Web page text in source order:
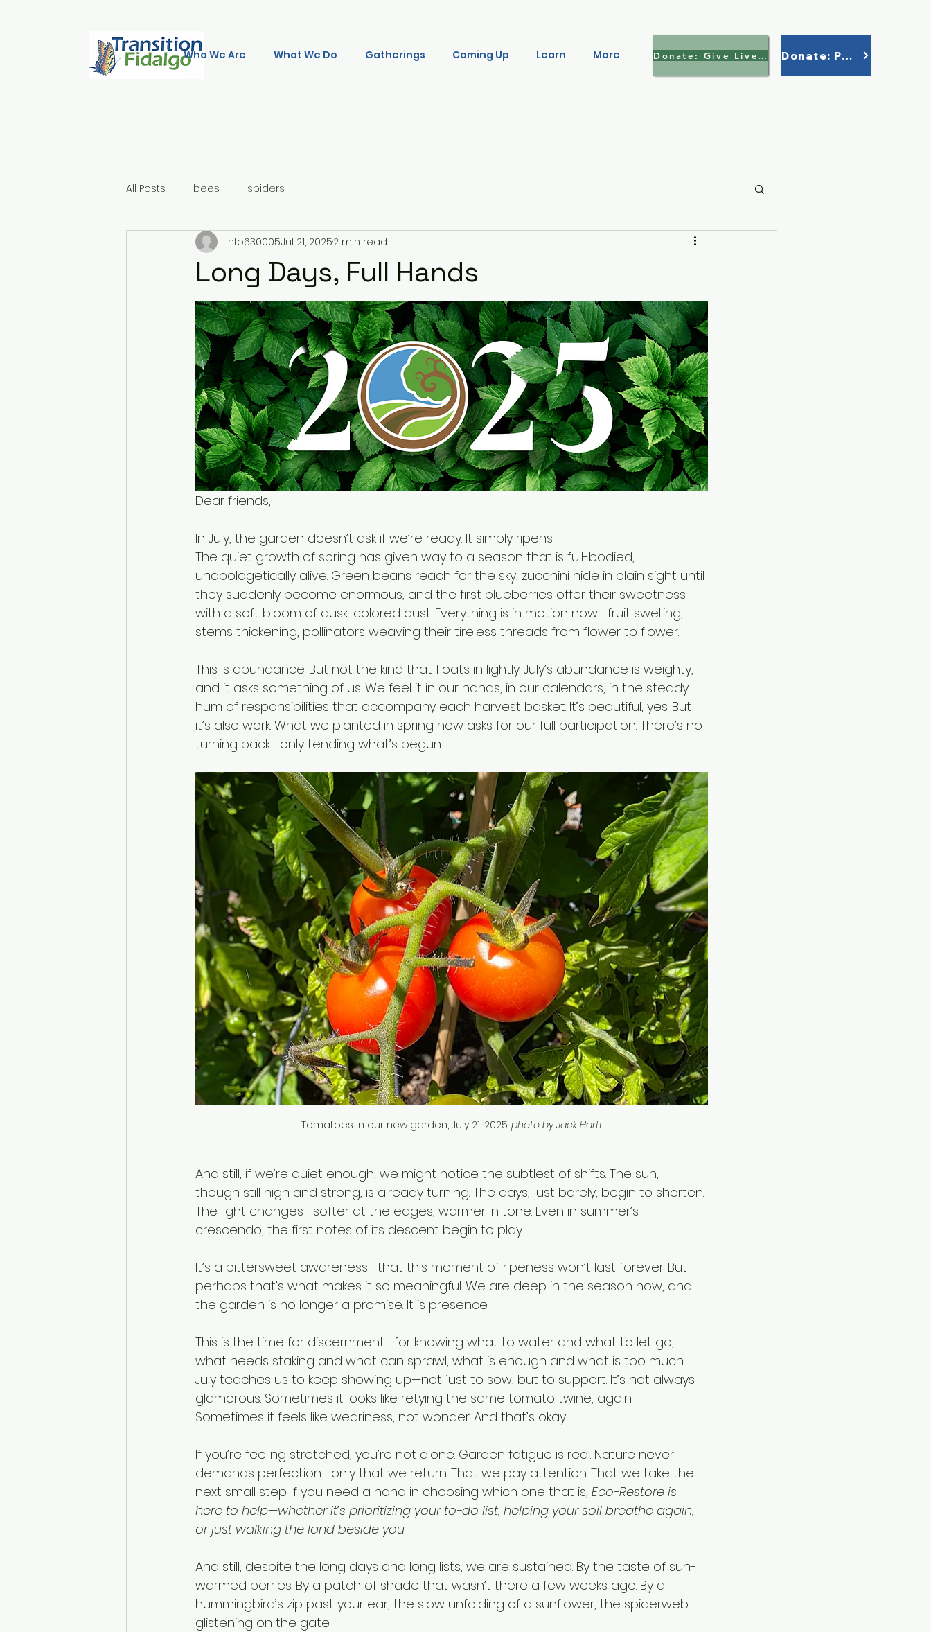
Who We Are What We Do Gatherings Coming Up Learn More Donate: Give Lively > Donate: Paypal
All Posts bees spiders
Long Days, Full Hands
info630005Jul 21, 20252 min read
Dear friends,
In July, the garden doesn’t ask if we’re ready. It simply ripens.
The quiet growth of spring has given way to a season that is full-bodied,
unapologetically alive. Green beans reach for the sky, zucchini hide in plain sight until
they suddenly become enormous, and the first blueberries offer their sweetness
with a soft bloom of dusk-colored dust. Everything is in motion now—fruit swelling,
stems thickening, pollinators weaving their tireless threads from flower to flower.
This is abundance. But not the kind that floats in lightly. July’s abundance is weighty,
and it asks something of us. We feel it in our hands, in our calendars, in the steady
hum of responsibilities that accompany each harvest basket. It’s beautiful, yes. But
it’s also work. What we planted in spring now asks for our full participation. There’s no
turning back—only tending what’s begun.
Tomatoes in our new garden, July 21, 2025. photo by Jack Hartt
And still, if we’re quiet enough, we might notice the subtlest of shifts. The sun,
though still high and strong, is already turning. The days, just barely, begin to shorten.
The light changes—softer at the edges, warmer in tone. Even in summer’s
crescendo, the first notes of its descent begin to play.
It’s a bittersweet awareness—that this moment of ripeness won’t last forever. But
perhaps that’s what makes it so meaningful. We are deep in the season now, and
the garden is no longer a promise. It is presence.
This is the time for discernment—for knowing what to water and what to let go,
what needs staking and what can sprawl, what is enough and what is too much.
July teaches us to keep showing up—not just to sow, but to support. It’s not always
glamorous. Sometimes it looks like retying the same tomato twine, again.
Sometimes it feels like weariness, not wonder. And that’s okay.
If you’re feeling stretched, you’re not alone. Garden fatigue is real. Nature never
demands perfection—only that we return. That we pay attention. That we take the
next small step. If you need a hand in choosing which one that is, Eco-Restore is
here to help—whether it’s prioritizing your to-do list, helping your soil breathe again,
or just walking the land beside you.
And still, despite the long days and long lists, we are sustained. By the taste of sun-
warmed berries. By a patch of shade that wasn’t there a few weeks ago. By a
hummingbird’s zip past your ear, the slow unfolding of a sunflower, the spiderweb
glistening on the gate.